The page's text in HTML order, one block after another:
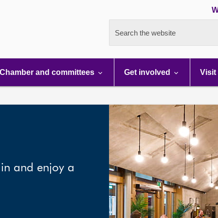
Search the website
Chamber and committees Get involved Visit
and enjoy a